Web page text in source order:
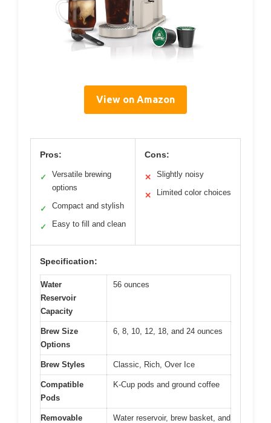
View on Amazon
Pros:
✓
Versatile brewing
options
✓ Compact and stylish
✓ Easy to fill and clean
Cons:
✕ Slightly noisy
✕ Limited color choices
Specification:
Water
Reservoir
Capacity
56 ounces
Brew Size
Options
6, 8, 10, 12, 18, and 24 ounces
Brew Styles Classic, Rich, Over Ice
Compatible
Pods
K-Cup pods and ground coffee
Removable
Water reservoir, brew basket, and